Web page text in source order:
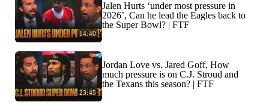
14:40
Jalen Hurts ‘under most pressure in
2026’, Can he lead the Eagles back to
the Super Bowl? | FTF
23:45
Jordan Love vs. Jared Goff, How
much pressure is on C.J. Stroud and
the Texans this season? | FTF